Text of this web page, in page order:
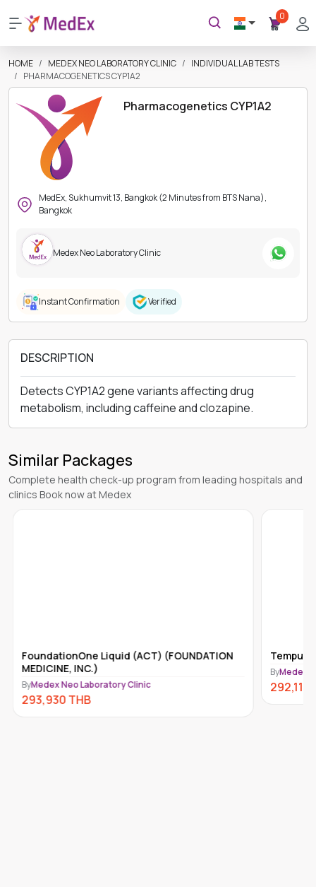
0
HOME MEDEX NEO LABORATORY CLINIC
INDIVIDUAL LAB TESTS
PHARMACOGENETICS CYP1A2
Pharmacogenetics CYP1A2
MedEx, Sukhumvit 13, Bangkok (2 Minutes from BTS Nana),
Bangkok
Medex Neo Laboratory Clinic
Instant Confirmation Verified
DESCRIPTION
Detects CYP1A2 gene variants affecting drug
metabolism, including caffeine and clozapine.
Similar Packages
Complete health check-up program from leading hospitals and
clinics Book now at Medex
FoundationOne Liquid (ACT) (FOUNDATION
MEDICINE, INC.)
ByMedex Neo Laboratory Clinic
293,930THB
Tempus-
ByMedex
292,110